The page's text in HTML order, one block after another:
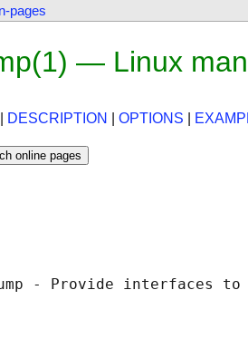
pages
— Linux
DESCRIPTION OPTIONS